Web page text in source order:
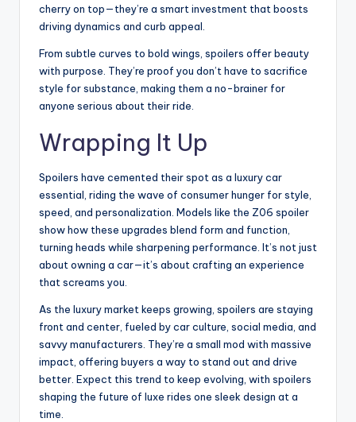
cherry on top—they’re a smart investment that boosts
driving dynamics and curb appeal.
From subtle curves to bold wings, spoilers offer beauty
with purpose. They’re proof you don’t have to sacrifice
style for substance, making them a no-brainer for
anyone serious about their ride.
Wrapping It Up
Spoilers have cemented their spot as a luxury car
essential, riding the wave of consumer hunger for style,
speed, and personalization. Models like the Z06 spoiler
show how these upgrades blend form and function,
turning heads while sharpening performance. It’s not just
about owning a car—it’s about crafting an experience
that screams you.
As the luxury market keeps growing, spoilers are staying
front and center, fueled by car culture, social media, and
savvy manufacturers. They’re a small mod with massive
impact, offering buyers a way to stand out and drive
better. Expect this trend to keep evolving, with spoilers
shaping the future of luxe rides one sleek design at a
time.